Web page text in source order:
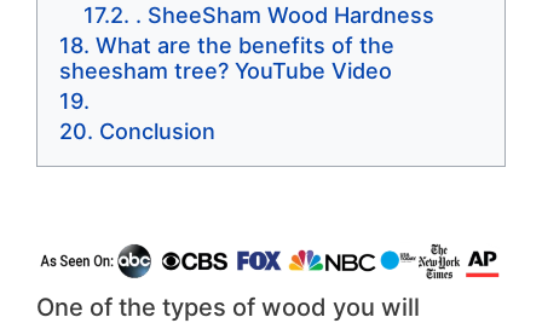
. SheeSham Wood Hardness
What are the benefits of the
sheesham tree? YouTube Video
Conclusion
One of the types of wood you will